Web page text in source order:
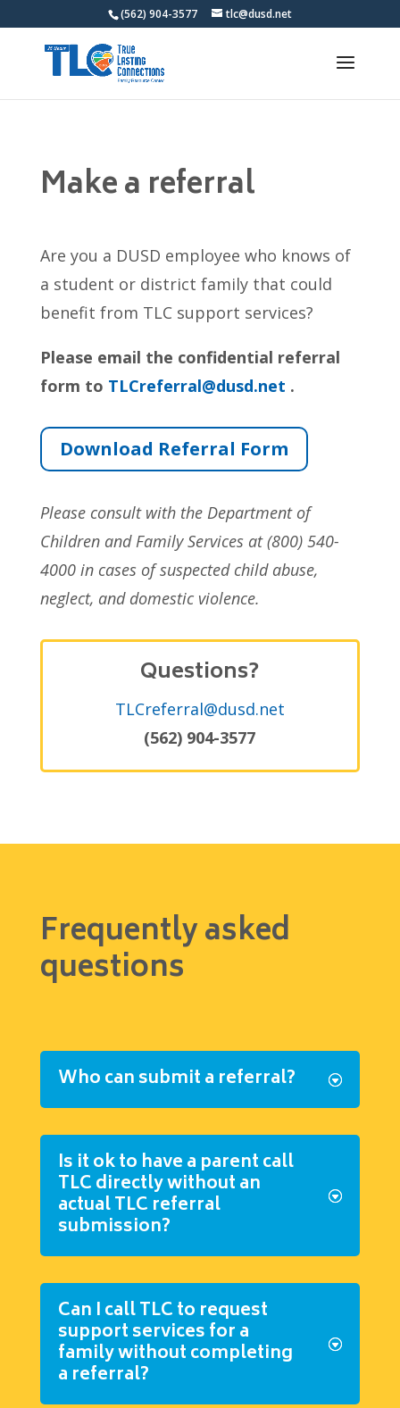
(562) 904-3577 tlc@dusd.net
Make a referral
Are you a DUSD employee who knows of
a student or district family that could
benefit from TLC support services?
Please email the confidential referral
form to TLCreferral@dusd.net .
Download Referral Form
Please consult with the Department of
Children and Family Services at (800) 540-
4000 in cases of suspected child abuse,
neglect, and domestic violence.
Questions?
TLCreferral@dusd.net
(562) 904-3577
Frequently asked
questions
Who can submit a referral?
Is it ok to have a parent call
TLC directly without an
actual TLC referral
submission?
Can I call TLC to request
support services for a
family without completing
a referral?